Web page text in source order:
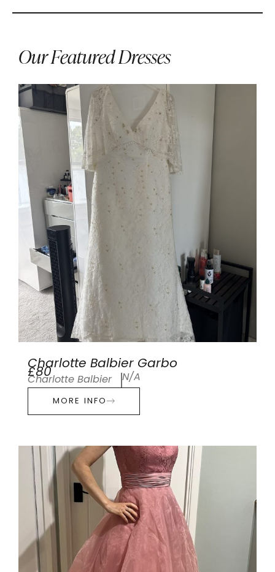
Our Featured Dresses
Charlotte Balbier Garbo
£80
Charlotte Balbier N/A
MORE INFO